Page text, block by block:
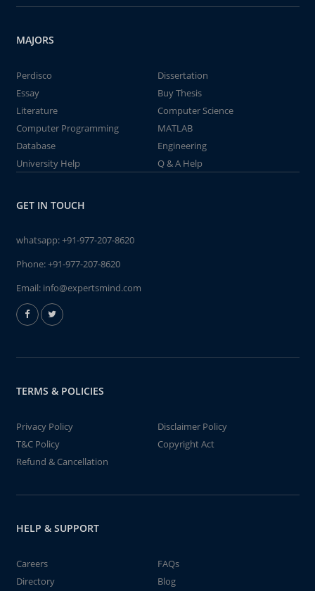
MAJORS
Perdisco
Dissertation
Essay
Buy Thesis
Literature
Computer Science
Computer Programming
MATLAB
Database
Engineering
University Help
Q & A Help
GET IN TOUCH
whatsapp:+91-977-207-8620
Phone:+91-977-207-8620
Email: info@expertsmind.com
TERMS & POLICIES
Privacy Policy
Disclaimer Policy
T&C Policy
Copyright Act
Refund & Cancellation
HELP & SUPPORT
Careers
FAQs
Directory
Blog